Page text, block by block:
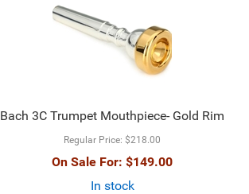
Bach 3C Trumpet Mouthpiece- Gold Rim
Regular Price: $218.00
On Sale For: $149.00
In stock